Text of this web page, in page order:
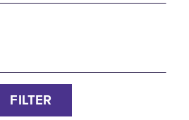
FILTER